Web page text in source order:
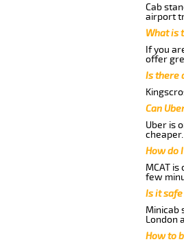
Cab
airport
What is
If you
offer
Is there
Can
Uber is
How do
MCAT
few
Is it
Minicab
London
How to